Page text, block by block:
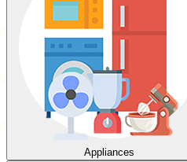
Appliances